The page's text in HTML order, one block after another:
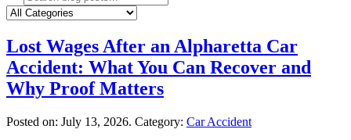
Lost Wages After an Alpharetta Car
Accident: What You Can Recover and
Why Proof Matters
Posted on: July 13, 2026. Category: Car Accident